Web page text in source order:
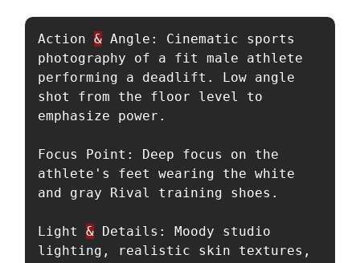
Action & Angle: Cinematic sports
photography of a fit male athlete
performing a deadlift. Low angle
shot from the floor level to
emphasize power.
Focus Point: Deep focus on the
athlete's feet wearing the white
and gray Rival training shoes.
Light & Details: Moody studio
lighting, realistic skin textures,